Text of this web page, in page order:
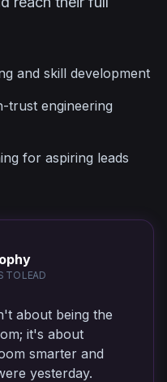
and skill development
trust engineering
for aspiring leads
TO LEAD
about being the
it's about
smarter and
yesterday.